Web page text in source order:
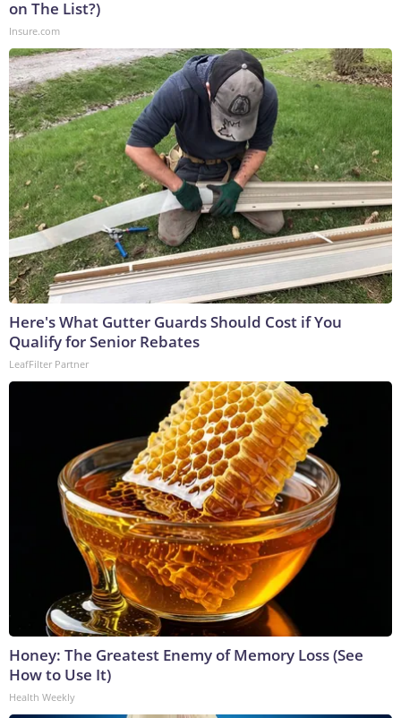
on The List?)
Insure.com
Here's What Gutter Guards Should Cost if You
Qualify for Senior Rebates
LeafFilter Partner
Honey: The Greatest Enemy of Memory Loss (See
How to Use It)
Health Weekly